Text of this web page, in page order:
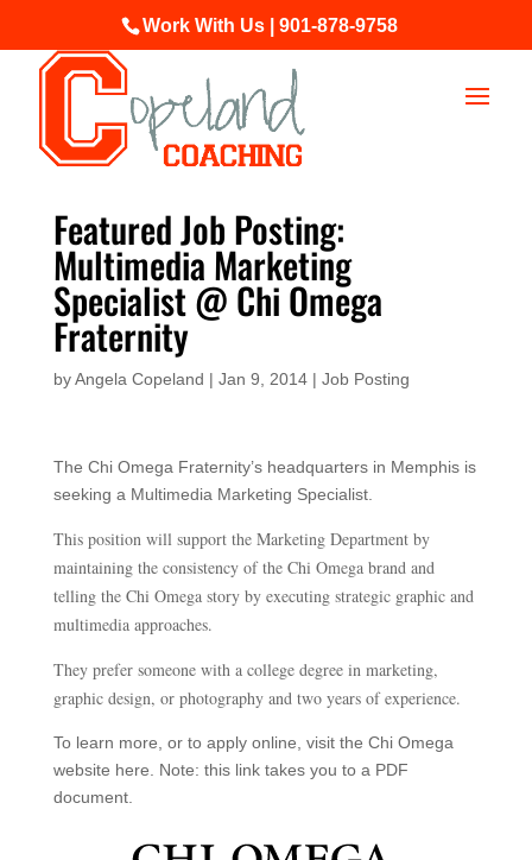
Work With Us | 901-878-9758
Featured Job Posting:
Multimedia Marketing
Specialist @ Chi Omega
Fraternity
byAngela Copeland | Jan 9, 2014| Job Posting
The Chi Omega Fraternity’s headquarters in Memphis is
seeking a Multimedia Marketing Specialist.
This position will support the Marketing Department by
maintaining the consistency of the Chi Omega brand and
telling the Chi Omega story by executing strategic graphic and
multimedia approaches.​
They prefer someone with a college degree in marketing,
graphic design, or photography and two years of experience.
To learn more, or to apply online, visit the Chi Omega
website here. Note: this link takes you to a PDF
document.